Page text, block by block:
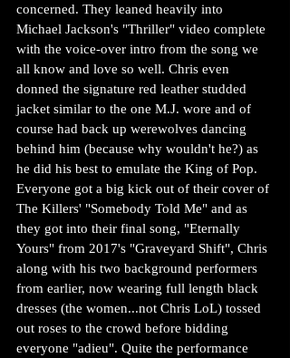
concerned. They leaned heavily into
Michael Jackson's "Thriller" video complete
with the voice-over intro from the song we
all know and love so well. Chris even
donned the signature red leather studded
jacket similar to the one M.J. wore and of
course had back up werewolves dancing
behind him (because why wouldn't he?) as
he did his best to emulate the King of Pop.
Everyone got a big kick out of their cover of
The Killers' "Somebody Told Me" and as
they got into their final song, "Eternally
Yours" from 2017's "Graveyard Shift", Chris
along with his two background performers
from earlier, now wearing full length black
dresses (the women...not Chris LoL) tossed
out roses to the crowd before bidding
everyone "adieu". Quite the performance